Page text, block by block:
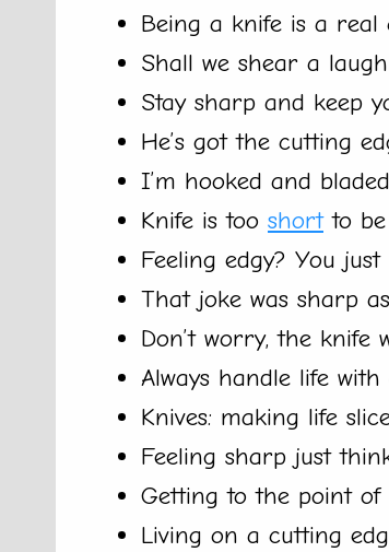
Being a knife is a real
Shall we shear a
Stay sharp and keep
He’s got the cutting
I’m hooked and
Knife is too shortto be
Feeling edgy? You
That joke was sharp
Don’t worry, the knife
Always handle life
Knives: making life
Feeling sharp just
Getting to the point
Living on a cutting